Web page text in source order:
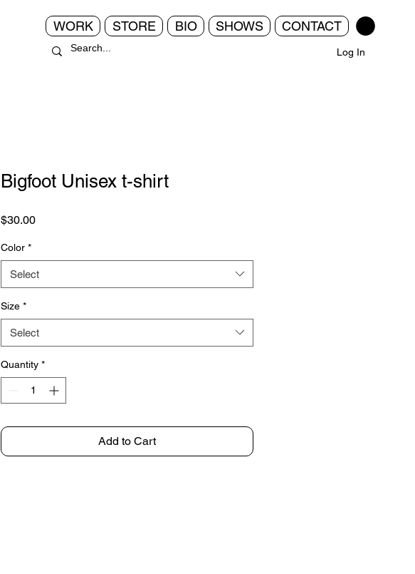
Log In
WORK STORE BIO SHOWS CONTACT
Bigfoot Unisex t-shirt
$30.00Price
Color *
Select
Size *
Select
Quantity *
Add to Cart